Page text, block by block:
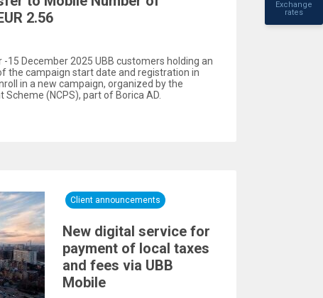
Exchange
rates
2.56
15 December 2025 UBB customers holding an
the campaign start date and registration in
in a new campaign, organized by the
Scheme (NCPS), part of Borica AD.
Client announcements
New digital service for
payment of local taxes
and fees via UBB
Mobile